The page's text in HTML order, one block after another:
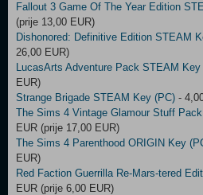
Fallout 3 Game Of The Year Edition
(prije 13,00 EUR)
Dishonored: Definitive Edition STEAM
26,00 EUR)
LucasArts Adventure Pack STEAM Key
EUR)
Strange Brigade STEAM Key (PC) -
The Sims 4 Vintage Glamour Stuff
EUR (prije 17,00 EUR)
The Sims 4 Parenthood ORIGIN Key
EUR)
Red Faction Guerrilla Re-Mars-tered
EUR (prije 6,00 EUR)